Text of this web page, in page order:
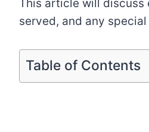
This article will discuss
served, and any
Table of Contents